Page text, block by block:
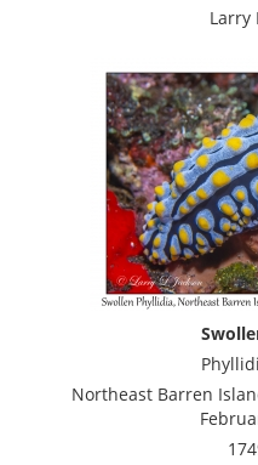
Larry
Northeast Barren